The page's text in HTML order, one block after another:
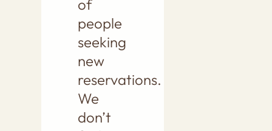
of
people
seeking
new
reservations.
We
don’t